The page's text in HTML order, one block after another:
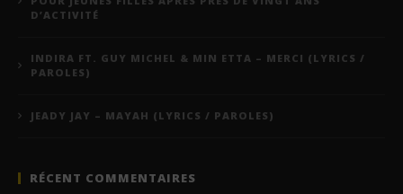
D’ACTIVITÉ
INDIRA FT. GUY MICHEL & MIN ETTA – MERCI (LYRICS /
PAROLES)
JEADY JAY – MAYAH (LYRICS / PAROLES)
RÉCENT COMMENTAIRES